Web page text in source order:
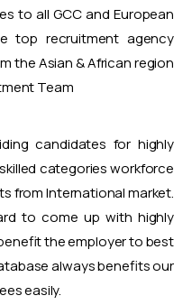
to all GCC and European
top recruitment agency
the Asian & African region
Team
candidates for highly
categories workforce
from International market.
to come up with highly
the employer to best
always benefits our
easily.